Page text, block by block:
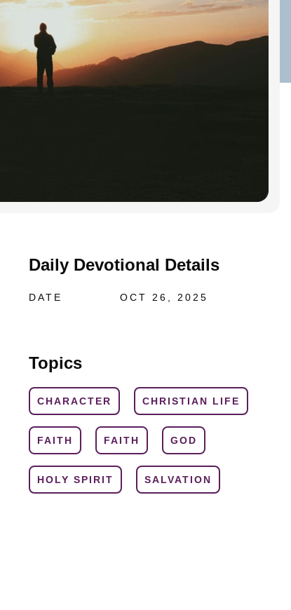
Daily Devotional Details
DATE OCT 26, 2025
Topics
CHARACTER CHRISTIAN LIFE
FAITH FAITH GOD
HOLY SPIRIT SALVATION